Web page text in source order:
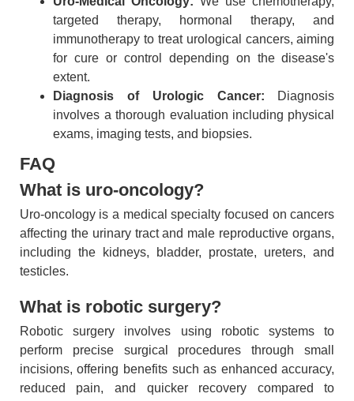
targeted therapy, hormonal therapy, and
immunotherapy to treat urological cancers, aiming
for cure or control depending on the disease's
extent.
Diagnosis of Urologic Cancer: Diagnosis
involves a thorough evaluation including physical
exams, imaging tests, and biopsies.
FAQ
What is uro-oncology?
Uro-oncology is a medical specialty focused on cancers
affecting the urinary tract and male reproductive organs,
including the kidneys, bladder, prostate, ureters, and
testicles.
What is robotic surgery?
Robotic surgery involves using robotic systems to
perform precise surgical procedures through small
incisions, offering benefits such as enhanced accuracy,
reduced pain, and quicker recovery compared to